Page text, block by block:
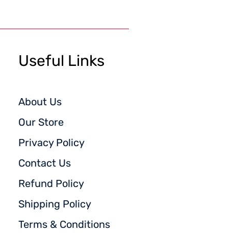
Useful Links
About Us
Our Store
Privacy Policy
Contact Us
Refund Policy
Shipping Policy
Terms & Conditions